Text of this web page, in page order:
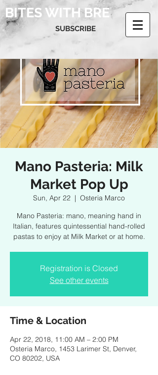
BITES WITH BRE
SUBSCRIBE
Mano Pasteria: Milk
Market Pop Up
Sun, Apr 22
  |
Osteria Marco
Mano Pasteria: mano, meaning hand in
Italian, features quintessential hand-rolled
pastas to enjoy at Milk Market or at home.
Registration is Closed
See other events
Time & Location
Apr 22, 2018, 11:00 AM – 2:00 PM
Osteria Marco, 1453 Larimer St, Denver,
CO 80202, USA